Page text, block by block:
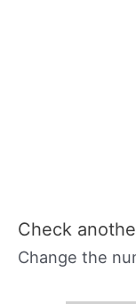
Check
Change the